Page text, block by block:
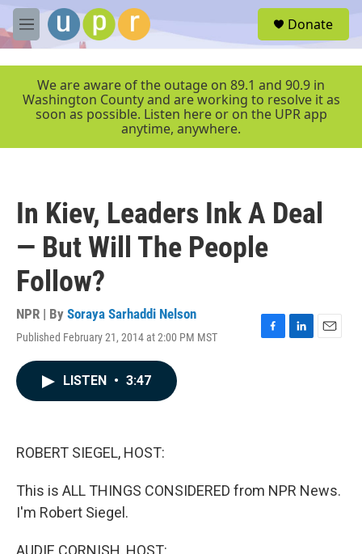
Skip to main content
M
e
r
Donate
We are aware of the outage on 89.1 and 90.9 in
Washington County and are working to resolve it as
soon as possible. Listen here or on the UPR app
anytime, anywhere.
In Kiev, Leaders Ink A Deal
— But Will The People
Follow?
NPR | By Soraya Sarhaddi Nelson
Published February 21, 2014 at 2:00 PM MST
F
L
E
LISTEN • 3:47
ROBERT SIEGEL, HOST:
This is ALL THINGS CONSIDERED from NPR News.
I'm Robert Siegel.
AUDIE CORNISH, HOST: